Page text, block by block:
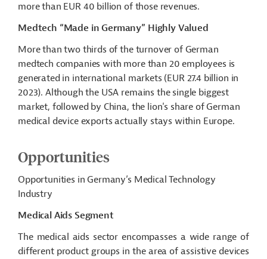
more than EUR 40 billion of those revenues.
Medtech “Made in Germany” Highly Valued
More than two thirds of the turnover of German
medtech companies with more than 20 employees is
generated in international markets (EUR 27.4 billion in
2023). Although the USA remains the single biggest
market, followed by China, the lion's share of German
medical device exportsactually stays within Europe.
Opportunities
Opportunities in Germany’s Medical Technology
Industry
Medical Aids Segment
The medical aids sector encompasses a wide range of
different product groups in the area of assistive devices